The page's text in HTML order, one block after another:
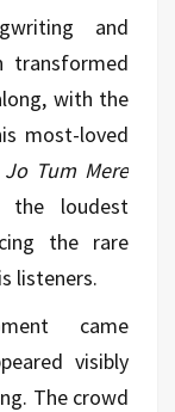
and
transformed
with the
most-loved
Jo Tum Mere
loudest
the rare
listeners.
came
visibly
The crowd